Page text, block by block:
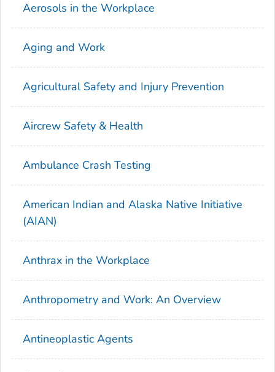
Aerosols in the Workplace
Aging and Work
Agricultural Safety and Injury Prevention
Aircrew Safety & Health
Ambulance Crash Testing
American Indian and Alaska Native Initiative
(AIAN)
Anthrax in the Workplace
Anthropometry and Work: An Overview
Antineoplastic Agents